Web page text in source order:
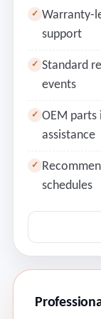
✓ Warranty-
support
✓ Standard
events
✓ OEM
assistance
✓
schedules